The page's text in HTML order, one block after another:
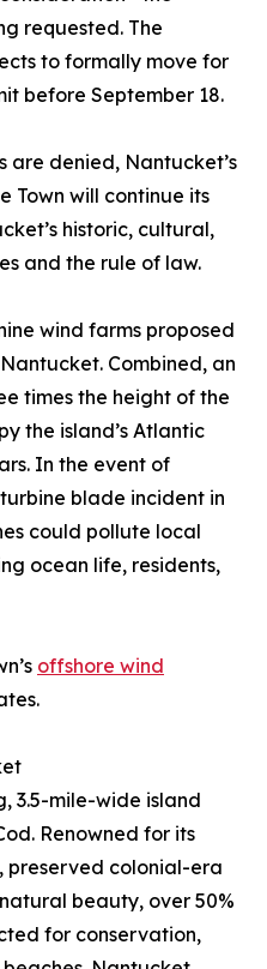
requested. The
to formally move for
before September 18.
are denied, Nantucket’s
Town will continue its
historic, cultural,
and the rule of law.
wind farms proposed
Combined, an
times the height of the
the island’s Atlantic
In the event of
blade incident in
could pollute local
ocean life, residents,
offshore wind
3.5-mile-wide island
Renowned for its
preserved colonial-era
beauty, over 50%
for conservation,